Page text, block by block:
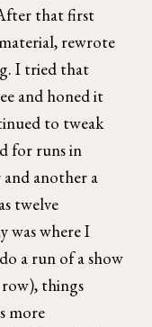
that first
rewrote
I tried that
and honed it
to tweak
for runs in
another a
twelve
was where I
a run of a show
things
more